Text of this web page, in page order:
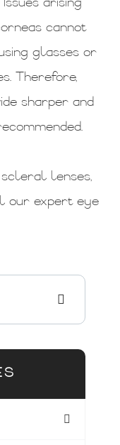
arising
cannot
glasses or
Therefore,
sharper and
lenses,
our expert eye